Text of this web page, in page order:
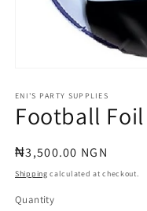
1
in
modal
ENI'S PARTY SUPPLIES
Football Foil
Regular
price
₦3,500.00 NGN
Shipping calculated at checkout.
Quantity
Quantity